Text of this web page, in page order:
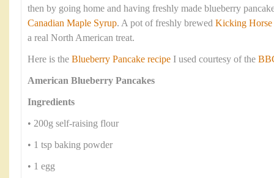
then by going home and having freshly made blueberry
Canadian Maple Syrup. A pot of freshly brewed Kicking
a real North American treat.
Here is the Blueberry Pancake recipe I used courtesy of the
American Blueberry Pancakes
Ingredients
• 200g self-raising flour
• 1 tsp baking powder
• 1 egg